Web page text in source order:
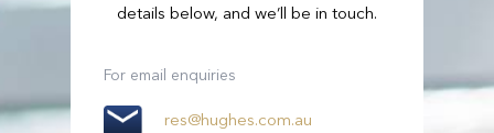
details below, and we’ll be in touch.
For email enquiries
res@hughes.com.au